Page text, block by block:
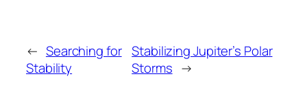
← Searching for
Stability
Stabilizing Jupiter’s Polar
Storms →